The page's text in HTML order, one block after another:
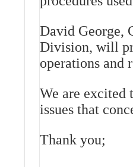
David George,
Division, will
operations and
We are excited
issues that
Thank you;